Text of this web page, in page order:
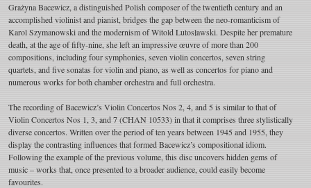
Grażyna Bacewicz, a distinguished Polish composer of the twentieth century and an
accomplished violinist and pianist, bridges the gap between the neo-romanticism of
Karol Szymanowski and the modernism of Witold Lutosławski. Despite her premature
death, at the age of fifty-nine, she left an impressive œuvre of more than 200
compositions, including four symphonies, seven violin concertos, seven string
quartets, and five sonatas for violin and piano, as well as concertos for piano and
numerous works for both chamber orchestra and full orchestra.
The recording of Bacewicz’s Violin Concertos Nos 2, 4, and 5 is similar to that of
Violin Concertos Nos 1, 3, and 7 (CHAN 10533) in that it comprises three stylistically
diverse concertos. Written over the period of ten years between 1945 and 1955, they
display the contrasting influences that formed Bacewicz’s compositional idiom.
Following the example of the previous volume, this disc uncovers hidden gems of
music – works that, once presented to a broader audience, could easily become
favourites.